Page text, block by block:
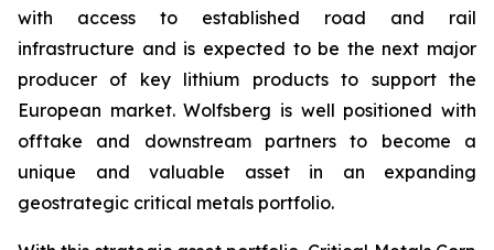
with access to established road and rail
infrastructure and is expected to be the next major
producer of key lithium products to support the
European market. Wolfsberg is well positioned with
offtake and downstream partners to become a
unique and valuable asset in an expanding
geostrategic critical metals portfolio.